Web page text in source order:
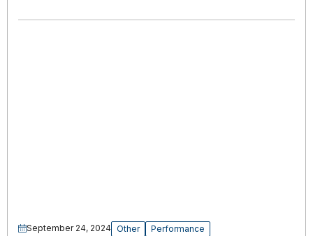
September 24, 2024 Other Performance